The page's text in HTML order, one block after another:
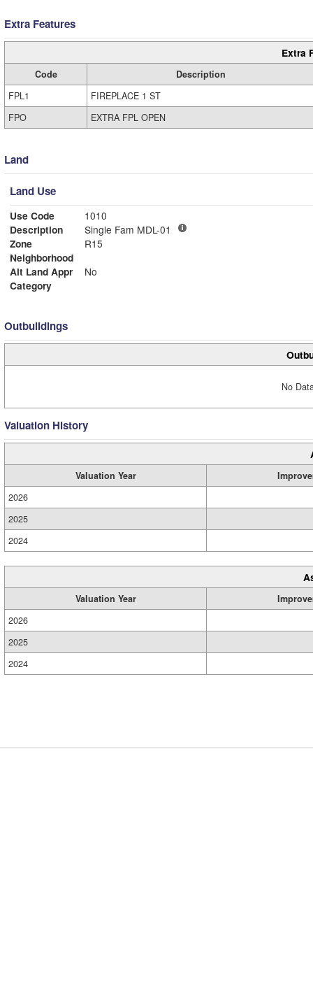
Extra Features
Extra
Code
Description
FPL1
FIREPLACE 1 ST
FPO
EXTRA FPL OPEN
Land
Land Use
Use Code
1010
Description
Single Fam MDL-01
Zone
R15
Neighborhood
Alt Land Appr
No
Category
Outbuildings
No
Valuation History
Valuation Year
2026
2025
2024
Valuation Year
2026
2025
2024